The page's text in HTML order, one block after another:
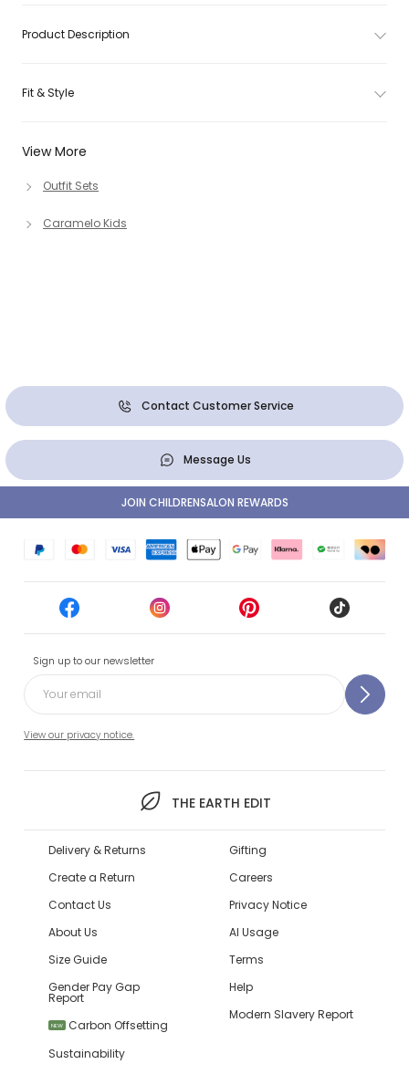
View More
Outfit Sets
Caramelo Kids
Product Description
Fit & Style
Contact Customer Service
Message Us
Sign up to our newsletter
View our privacy notice.
THE EARTH EDIT
JOIN CHILDRENSALON REWARDS
Delivery & Returns
Create a Return
Contact Us
About Us
Size Guide
Gender Pay Gap
Report
NEW
Carbon Offsetting
Sustainability
Gifting
Careers
Privacy Notice
AI Usage
Terms
Help
Modern Slavery Report